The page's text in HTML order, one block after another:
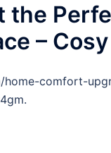
the
–
home-comfort-